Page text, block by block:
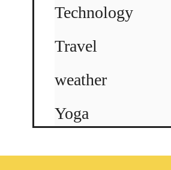
Technology
Travel
weather
Yoga